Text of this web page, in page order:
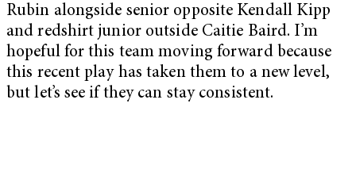
Rubin alongside senior opposite Kendall Kipp
and redshirt junior outside Caitie Baird. I’m
hopeful for this team moving forward because
this recent play has taken them to a new level,
but let’s see if they can stay consistent.